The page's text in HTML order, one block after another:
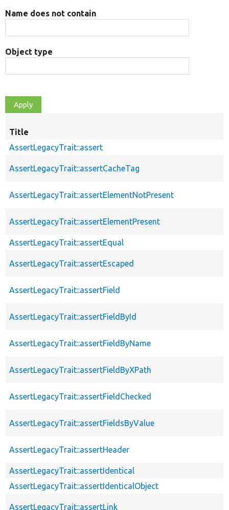
Name does not contain
Object type
Title
AssertLegacyTrait::assert
AssertLegacyTrait::assertCacheTag
AssertLegacyTrait::assertElementNotPresent
AssertLegacyTrait::assertElementPresent
AssertLegacyTrait::assertEqual
AssertLegacyTrait::assertEscaped
AssertLegacyTrait::assertField
AssertLegacyTrait::assertFieldById
AssertLegacyTrait::assertFieldByName
AssertLegacyTrait::assertFieldByXPath
AssertLegacyTrait::assertFieldChecked
AssertLegacyTrait::assertFieldsByValue
AssertLegacyTrait::assertHeader
AssertLegacyTrait::assertIdentical
AssertLegacyTrait::assertIdenticalObject
AssertLegacyTrait::assertLink